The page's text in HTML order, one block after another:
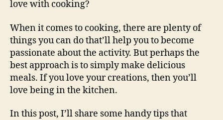
love with cooking?
When it comes to cooking, there are plenty of
things you can do that’ll help you to become
passionate about the activity. But perhaps the
best approach is to simply make delicious
meals. If you love your creations, then you’ll
love being in the kitchen.
In this post, I’ll share some handy tips that